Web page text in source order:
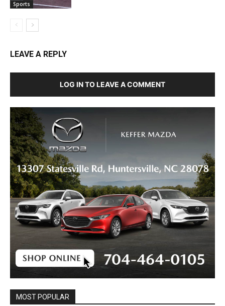
Sports
LEAVE A REPLY
LOG IN TO LEAVE A COMMENT
MOST POPULAR